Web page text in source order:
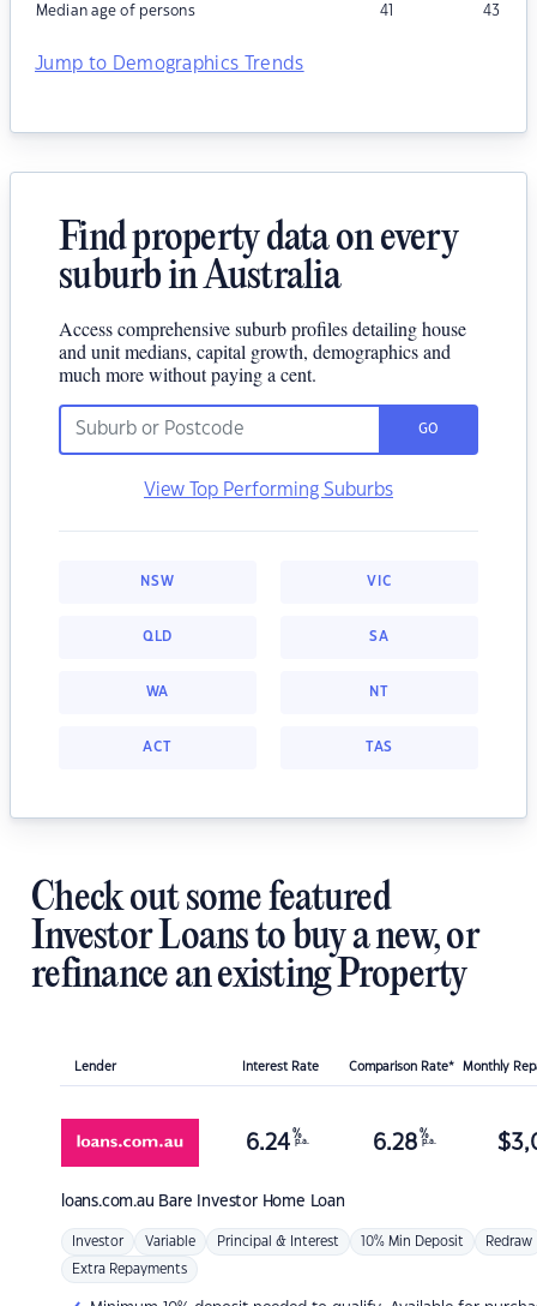
Median age of persons 41 43
Jump to Demographics Trends
Find property data on every
suburb in Australia
Access comprehensive suburb profiles detailing house
and unit medians, capital growth, demographics and
much more without paying a cent.
GO
View Top Performing Suburbs
NSW VIC
QLD SA
WA NT
ACT TAS
Check out some featured
Investor Loans to buy a new, or
refinance an existing Property
Lender Interest Rate Comparison Rate* Monthly
loans.com.au Bare Investor Home Loan
6.24 %
p.a. 6.28 %
p.a. $
Investor Variable Principal & Interest 10% Min Deposit Redraw
Extra Repayments